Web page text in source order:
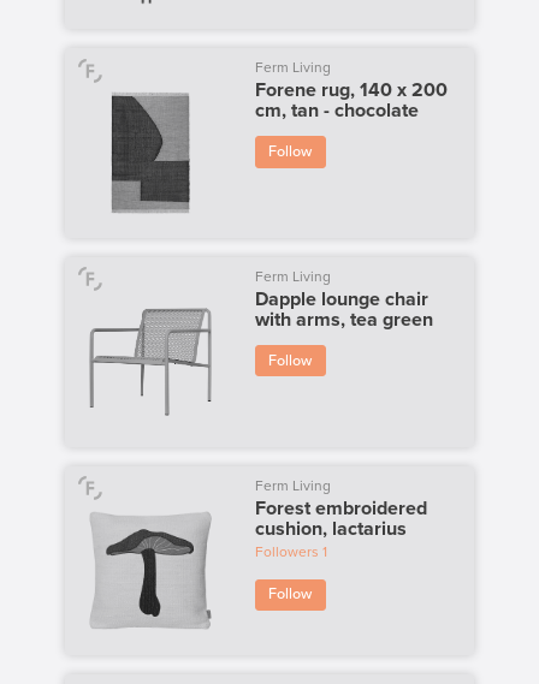
Ferm Living
Forene rug, 140 x 200
cm, tan - chocolate
Follow
Ferm Living
Dapple lounge chair
with arms, tea green
Follow
Ferm Living
Forest embroidered
cushion, lactarius
Followers 1
Follow